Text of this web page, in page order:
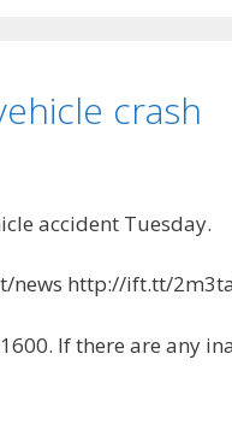
crash
accident Tuesday.
news http://ift.tt/
If there are any